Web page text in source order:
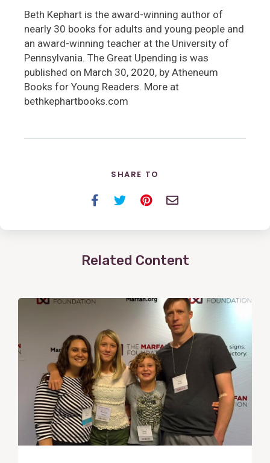
Beth Kephart is the award-winning author of
nearly 30 books for adults and young people and
an award-winning teacher at the University of
Pennsylvania. The Great Upending is was
published on March 30, 2020, by Atheneum
Books for Young Readers. More at
bethkephartbooks.com
SHARE TO
Facebook
TwitterPinterestEmail
Related Content
View